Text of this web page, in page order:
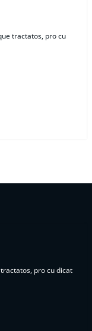
tractatos, pro cu
pro cu dicat